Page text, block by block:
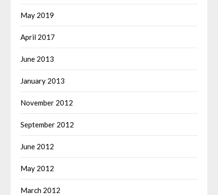
May 2019
April 2017
June 2013
January 2013
November 2012
September 2012
June 2012
May 2012
March 2012